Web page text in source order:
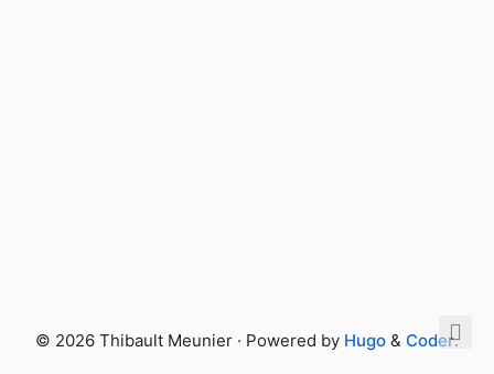
© 2026 Thibault Meunier · Powered by Hugo & Coder.